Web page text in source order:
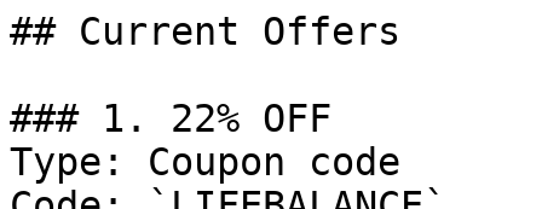
## Current Offers
### 1. 22% OFF
Type: Coupon code